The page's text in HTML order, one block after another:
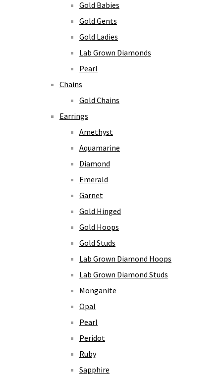
Gold Babies
Gold Gents
Gold Ladies
Lab Grown Diamonds
Pearl
Chains
Gold Chains
Earrings
Amethyst
Aquamarine
Diamond
Emerald
Garnet
Gold Hinged
Gold Hoops
Gold Studs
Lab Grown Diamond Hoops
Lab Grown Diamond Studs
Monganite
Opal
Pearl
Peridot
Ruby
Sapphire